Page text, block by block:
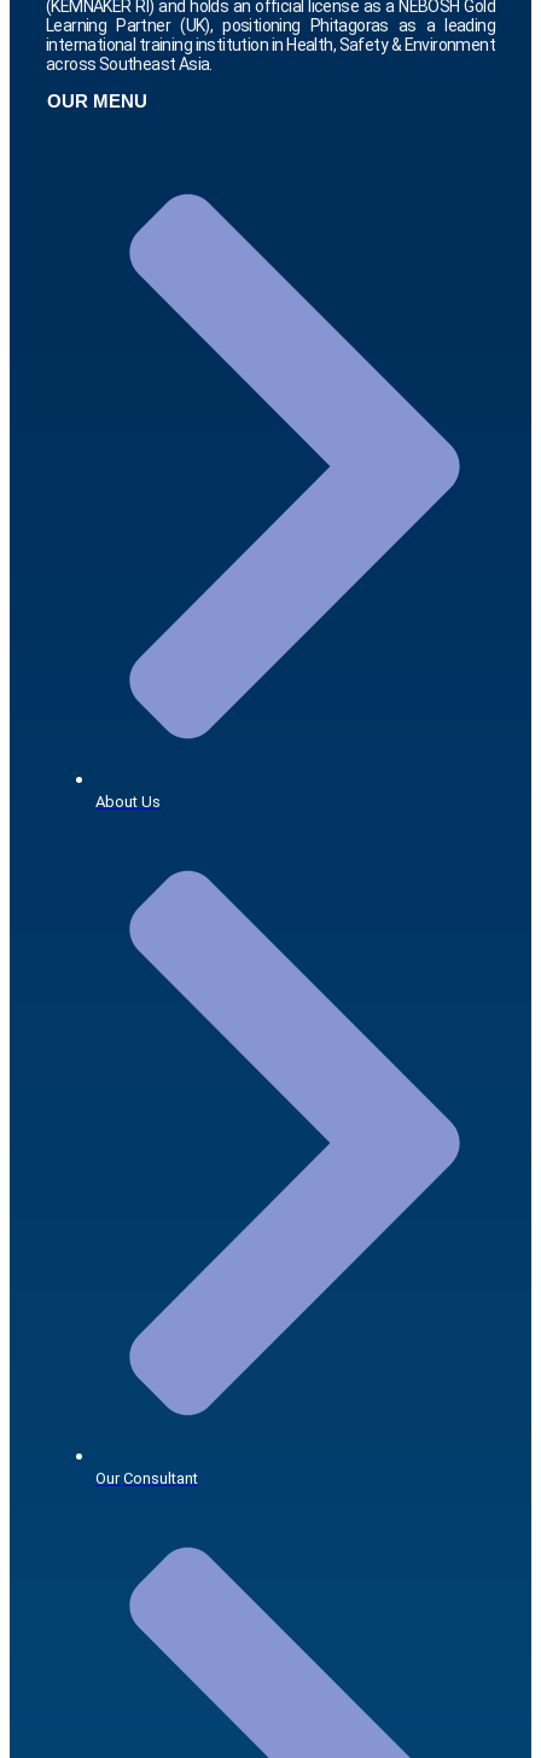
(KEMNAKER RI) and holds an official license as a NEBOSH Gold
Learning Partner (UK), positioning Phitagoras as a leading
international training institution in Health, Safety & Environment
across Southeast Asia.
OUR MENU
About Us
Our Consultant